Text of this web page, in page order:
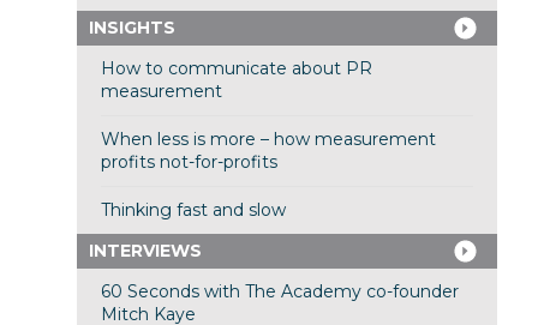
INSIGHTS
How to communicate about PR
measurement
When less is more – how measurement
profits not-for-profits
Thinking fast and slow
INTERVIEWS
60 Seconds with The Academy co-founder
Mitch Kaye